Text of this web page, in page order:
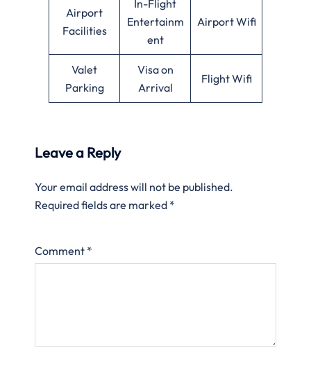
Airport
Facilities
In-Flight
Entertainm
ent
Airport Wifi
Valet
Parking
Visa on
Arrival
Flight Wifi
Leave a Reply
Your email address will not be published.
Required fields are marked *
Comment *